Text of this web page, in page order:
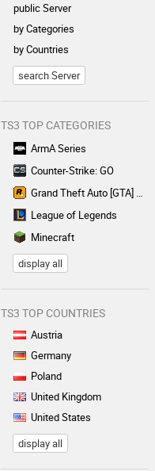
public Server
by Categories
by Countries
search Server
TS3 TOP CATEGORIES
ArmA Series
Counter-Strike: GO
Grand Theft Auto [GTA] Series
League of Legends
Minecraft
display all
TS3 TOP COUNTRIES
Austria
Germany
Poland
United Kingdom
United States
display all